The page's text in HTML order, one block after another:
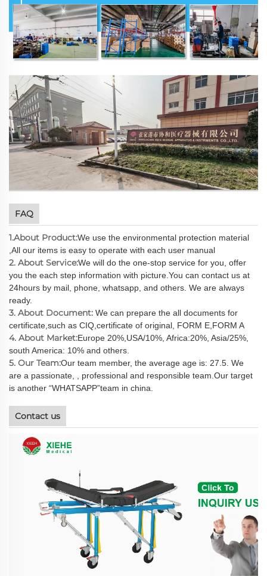
FAQ
1.About Product:We use the environmental protection material
,All our items is easy to operate with each user manual
2. About Service:We will do the one-stop service for you, offer
you the each step information with picture.You can contact us at
24hours by mail, phone, whatsapp, and others. We are always
ready.
3. About Document: We can prepare the all documents for
certificate,such as CIQ,certificate of original, FORM E,FORM A
4. About Market:Europe 20%,USA/10%, Africa:20%, Asia/25%,
south America: 10% and others.
5. Our Team:Our team member, the average age is: 27.5. We
are a passionate, , professional and responsible team.Our target
is another “WHATSAPP”team in china.
Contact us